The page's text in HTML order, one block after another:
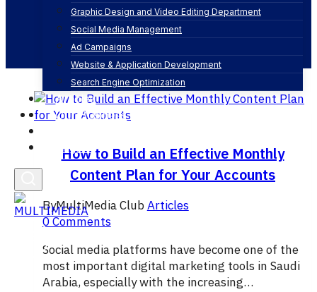
Graphic Design and Video Editing Department
Social Media Management
Ad Campaigns
Website & Application Development
Search Engine Optimization
Articles
Our Business
English
How to Build an Effective Monthly
Content Plan for Your Accounts
ByMultiMedia ClubArticles
0 Comments
Social media platforms have become one of the
most important digital marketing tools in Saudi
Arabia, especially with the increasing…